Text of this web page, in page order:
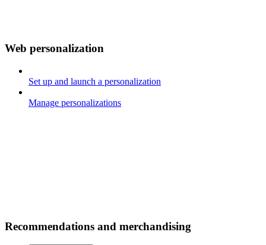
Web personalization
Set up and launch a personalization
Manage personalizations
Recommendations and merchandising